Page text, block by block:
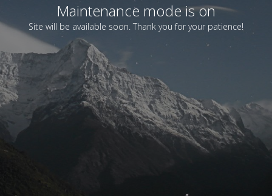
Maintenance mode is on
Site will be available soon. Thank you for your patience!